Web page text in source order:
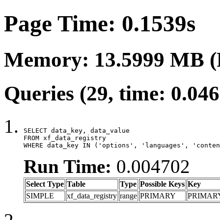
Page Time: 0.1539s
Memory: 13.5999 MB
Queries (29, time:
SELECT data_key, data_value
FROM xf_data_registry
WHERE data_key IN ('options', 'languages',
Run Time: 0.004702
Select Type Table Type Possible Keys Key
SIMPLE
xf_data_registry range PRIMARY